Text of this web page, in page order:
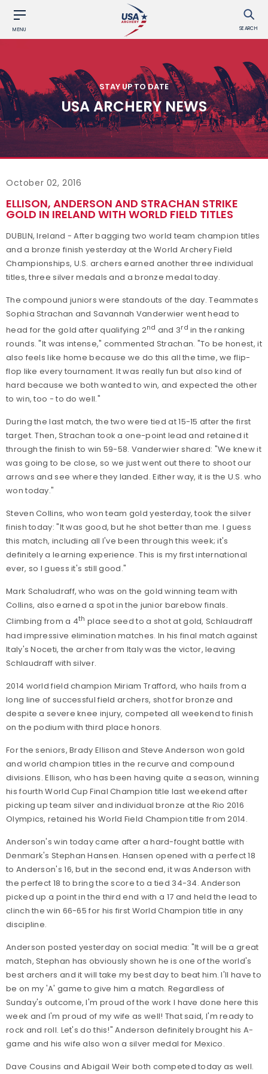
MENU SEARCH
STAY UP TO DATE
USA ARCHERY NEWS
October 02, 2016
ELLISON, ANDERSON AND STRACHAN STRIKE
GOLD IN IRELAND WITH WORLD FIELD TITLES
DUBLIN, Ireland - After bagging two world team champion titles
and a bronze finish yesterday at the World Archery Field
Championships, U.S. archers earned another three individual
titles, three silver medals and a bronze medal today.
The compound juniors were standouts of the day. Teammates
Sophia Strachan and Savannah Vanderwier went head to
head for the gold after qualifying 2nd and 3rd in the ranking
rounds. "It was intense," commented Strachan. "To be honest, it
also feels like home because we do this all the time, we flip-
flop like every tournament. It was really fun but also kind of
hard because we both wanted to win, and expected the other
to win, too - to do well."
During the last match, the two were tied at 15-15 after the first
target. Then, Strachan took a one-point lead and retained it
through the finish to win 59-58. Vanderwier shared: "We knew it
was going to be close, so we just went out there to shoot our
arrows and see where they landed. Either way, it is the U.S. who
won today."
Steven Collins, who won team gold yesterday, took the silver
finish today: "It was good, but he shot better than me. I guess
this match, including all I've been through this week; it's
definitely a learning experience. This is my first international
ever, so I guess it's still good."
Mark Schaludraff, who was on the gold winning team with
Collins, also earned a spot in the junior barebow finals.
Climbing from a 4th place seed to a shot at gold, Schlaudraff
had impressive elimination matches. In his final match against
Italy's Noceti, the archer from Italy was the victor, leaving
Schlaudraff with silver.
2014 world field champion Miriam Trafford, who hails from a
long line of successful field archers, shot for bronze and
despite a severe knee injury, competed all weekend to finish
on the podium with third place honors.
For the seniors, Brady Ellison and Steve Anderson won gold
and world champion titles in the recurve and compound
divisions. Ellison, who has been having quite a season, winning
his fourth World Cup Final Champion title last weekend after
picking up team silver and individual bronze at the Rio 2016
Olympics, retained his World Field Champion title from 2014.
Anderson's win today came after a hard-fought battle with
Denmark's Stephan Hansen. Hansen opened with a perfect 18
to Anderson's 16, but in the second end, it was Anderson with
the perfect 18 to bring the score to a tied 34-34. Anderson
picked up a point in the third end with a 17 and held the lead to
clinch the win 66-65 for his first World Champion title in any
discipline.
Anderson posted yesterday on social media: "It will be a great
match, Stephan has obviously shown he is one of the world's
best archers and it will take my best day to beat him. I'll have to
be on my 'A' game to give him a match. Regardless of
Sunday's outcome, I'm proud of the work I have done here this
week and I'm proud of my wife as well! That said, I'm ready to
rock and roll. Let's do this!" Anderson definitely brought his A-
game and his wife also won a silver medal for Mexico.
Dave Cousins and Abigail Weir both competed today as well.